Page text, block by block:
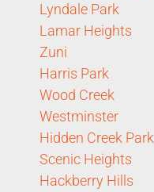
Lyndale Park
Lamar Heights
Zuni
Harris Park
Wood Creek
Westminster
Hidden Creek Park
Scenic Heights
Hackberry Hills